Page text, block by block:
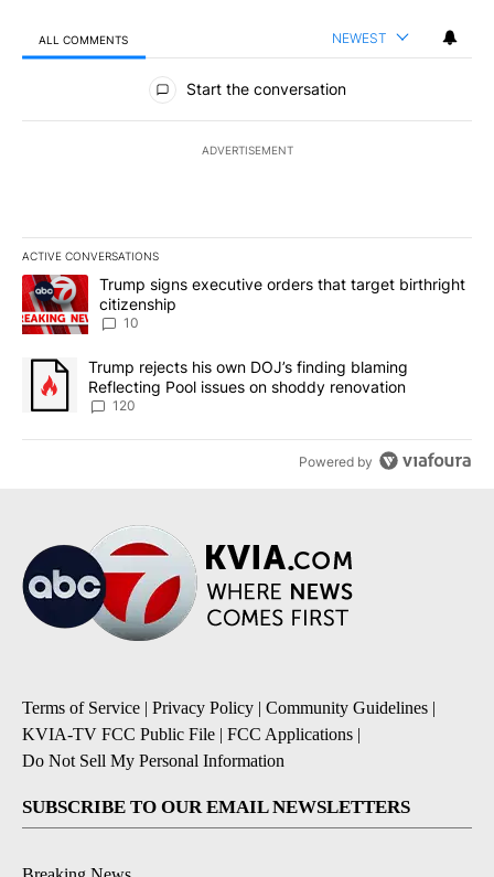
ALL COMMENTS NEWEST
All Comments
Start the conversation
ADVERTISEMENT
ACTIVE CONVERSATIONS
The following is a list of the most commented articles in the last
A trending article titled "Trump signs executive orders that
Trump signs executive orders that target birthright
citizenship
10
A trending article titled "Trump rejects his own DOJ’s finding
Trump rejects his own DOJ’s finding blaming
Reflecting Pool issues on shoddy renovation
120
Powered by
Terms of Service | Privacy Policy | Community Guidelines |
KVIA-TV FCC Public File | FCC Applications |
Do Not Sell My Personal Information
SUBSCRIBE TO OUR EMAIL NEWSLETTERS